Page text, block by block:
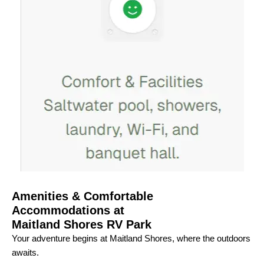
Amenities & Comfortable
Accommodations at
Maitland Shores RV Park
Your adventure begins at Maitland Shores, where the outdoors
awaits.